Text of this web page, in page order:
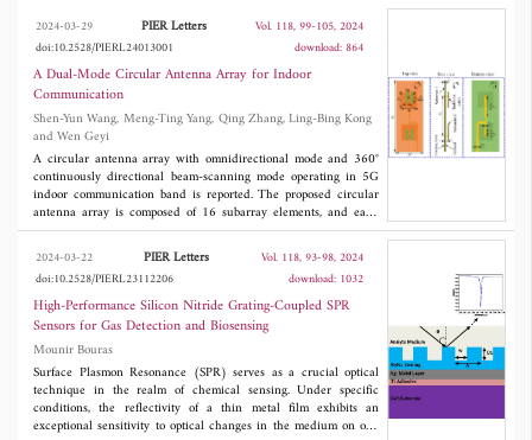
reaches 16 dBi with 360° continuously beam-
scanning performance and very slight gain
fluctuation in the azimuth plane. The
comparison with other state-of-the-art designs
shows that the proposed circular array has
both higher directional and omnidirectional
gain values.
2024-03-29 PIER Letters
Vol. 118, 99-105, 2024
doi:10.2528/PIERL24013001
download: 864
A Dual-Mode Circular Antenna Array for Indoor
Communication
Shen-Yun Wang, Meng-Ting Yang, Qing Zhang, Ling-Bing Kong
and Wen Geyi
A circular antenna array with omnidirectional mode and 360°
continuously directional beam-scanning mode operating in 5G
indoor communication band is reported. The proposed circular
antenna array is composed of 16 subarray elements, and each
element consists of two back-to-back E-shaped patch antennas
with a differential feeding network. The beam-scanning mode is
achieved by controlling the exciting amplitudes and phases of
consisting subarray elements, which is optimized by using the
extended method of maximum power transmission efficiency, so
as to guarantee the maximum possible gain value. The operating
frequency of the circular array covers 3.3-3.6 GHz. The
omnidirectional gain is about 4.7 dBi, while the directive gain
reaches 16 dBi with 360° continuously beam-scanning
performance and very slight gain fluctuation in the azimuth
plane. The comparison with other state-of-the-art designs shows
that the proposed circular array has both higher directional and
2024-03-22 PIER Letters
Vol. 118, 93-98, 2024
doi:10.2528/PIERL23112206
download: 1032
High-Performance Silicon Nitride Grating-Coupled SPR
Sensors for Gas Detection and Biosensing
Mounir Bouras
Surface Plasmon Resonance (SPR) serves as a crucial optical
technique in the realm of chemical sensing. Under specific
conditions, the reflectivity of a thin metal film exhibits an
exceptional sensitivity to optical changes in the medium on one